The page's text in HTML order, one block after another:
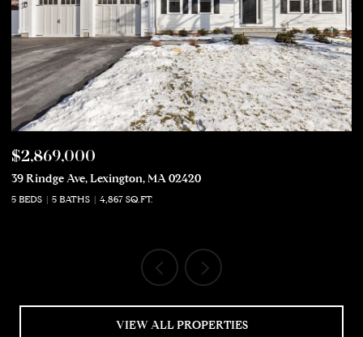
$2,869,000
39 Rindge Ave, Lexington, MA 02420
5 BEDS 5 BATHS 4,867 SQ.FT.
VIEW ALL PROPERTIES